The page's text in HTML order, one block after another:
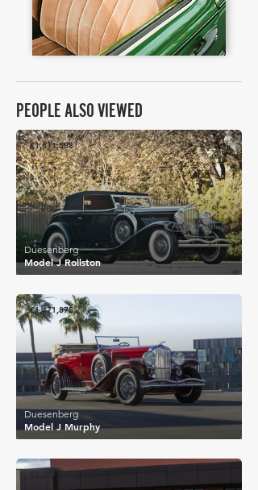
PEOPLE ALSO VIEWED
£1,611,588
Model J Rollston
Duesenberg
£1,471,875
Model J Murphy
Duesenberg
£1,371,948